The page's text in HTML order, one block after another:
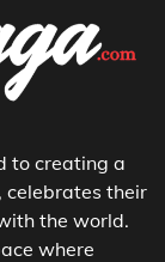
to creating a
celebrates their
the world.
where